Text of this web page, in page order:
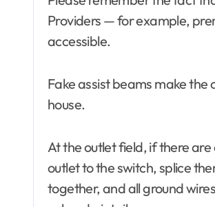
Providers — for example,
accessible.
Fake assist beams make the
house.
At the outlet field, if there
outlet to the switch, splice
together, and all ground
Carports and Garages
Concrete, Cement and
Development Property
Dining Room
Electrical
Electronics
Exterior & Interior
Farm and Ranch Supplies
Food and Beverage